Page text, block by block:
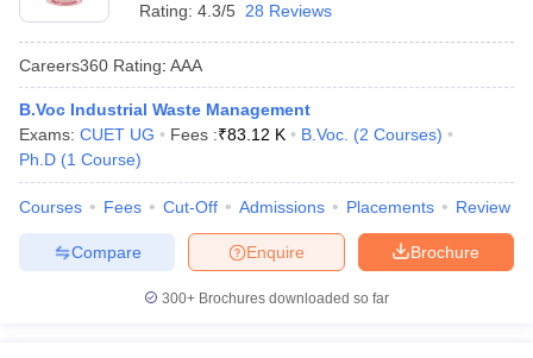
Rating: 4.3/5 28 Reviews
Careers360 Rating: AAA
B.Voc Industrial Waste Management
Exams: CUET UG Fees :₹83.12 K B.Voc. (2 Courses)
Ph.D (1 Course)
Courses Fees Cut-Off Admissions Placements Review
Brochure
Enquire
Compare
300+ Brochures downloaded so far